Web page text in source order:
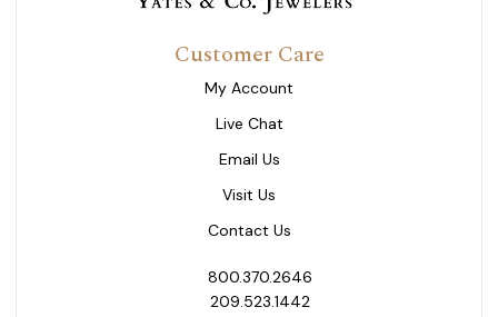
Customer Care
My Account
Live Chat
Email Us
Visit Us
Contact Us
800.370.2646
209.523.1442